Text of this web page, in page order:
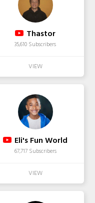
Thastor
35,610 Subscribers
Eli's Fun World
67,717 Subscribers